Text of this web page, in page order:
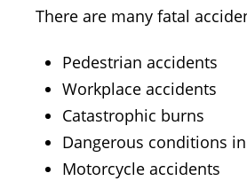
There are many fatal
Pedestrian accidents
Workplace accidents
Catastrophic burns
Dangerous conditions
Motorcycle accidents